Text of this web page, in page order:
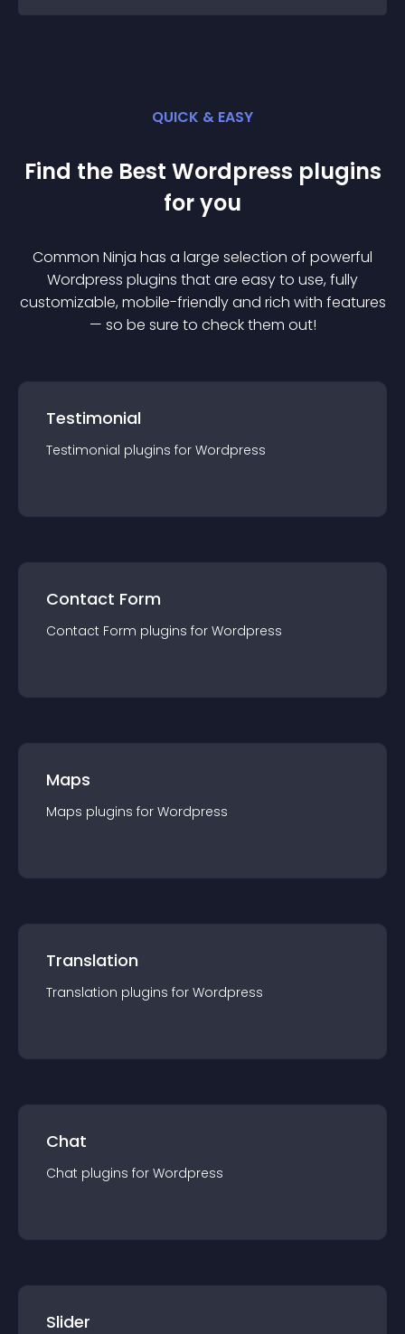
QUICK & EASY
Find the Best Wordpress plugins
for you
Common Ninja has a large selection of powerful
Wordpress plugins that are easy to use, fully
customizable, mobile-friendly and rich with features
— so be sure to check them out!
Testimonial
Testimonial plugins for Wordpress
Contact Form
Contact Form plugins for Wordpress
Maps
Maps plugins for Wordpress
Translation
Translation plugins for Wordpress
Chat
Chat plugins for Wordpress
Slider